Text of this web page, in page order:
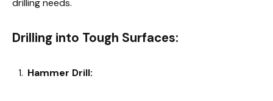
Drilling into Tough Surfaces:
Hammer Drill: